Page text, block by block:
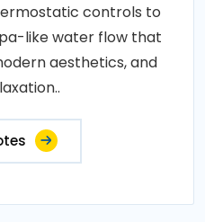
controls to
like water flow that
aesthetics, and